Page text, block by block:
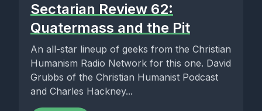
Sectarian Review 62:
Quatermass and the Pit
An all-star lineup of geeks from the Christian
Humanism Radio Network for this one. David
Grubbs of the Christian Humanist Podcast
and Charles Hackney...